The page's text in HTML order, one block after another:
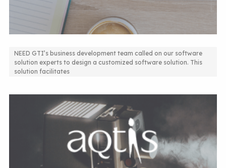
Design of a customized software solution
NEED GTI’s business development team called on our software
solution experts to design a customized software solution. This
solution facilitates